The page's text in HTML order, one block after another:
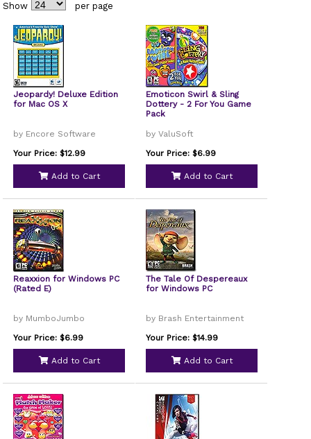
Show
per page
Jeopardy! Deluxe Edition
for Mac OS X
by Encore Software
Your Price: $12.99
Add to Cart
Emoticon Swirl & Sling
Dottery - 2 For You Game
Pack
by ValuSoft
Your Price: $6.99
Add to Cart
Reaxxion for Windows PC
(Rated E)
by MumboJumbo
Your Price: $6.99
Add to Cart
The Tale Of Despereaux
for Windows PC
by Brash Entertainment
Your Price: $14.99
Add to Cart